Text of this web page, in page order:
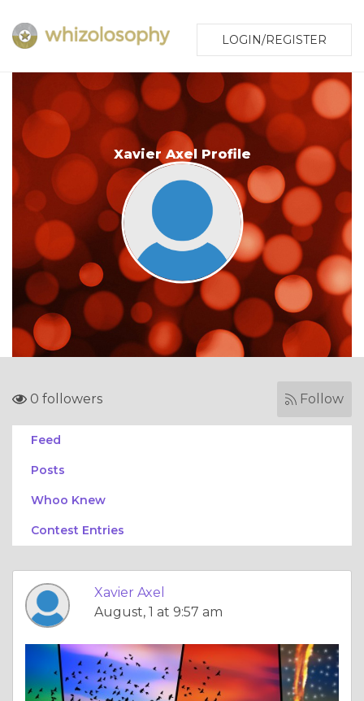
LOGIN/REGISTER
Xavier Axel Profile
0 followers Follow
Feed
Posts
Whoo Knew
Contest Entries
Xavier Axel
August, 1 at 9:57 am